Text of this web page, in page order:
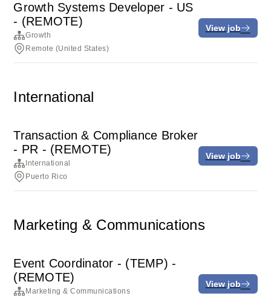
Growth Systems Developer - US
- (REMOTE)
Growth
Remote (United States)
View job
International
Transaction & Compliance Broker
- PR - (REMOTE)
International
Puerto Rico
View job
Marketing & Communications
Event Coordinator - (TEMP) -
(REMOTE)
Marketing & Communications
View job